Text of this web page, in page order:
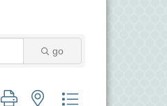
go
with nested dropdown